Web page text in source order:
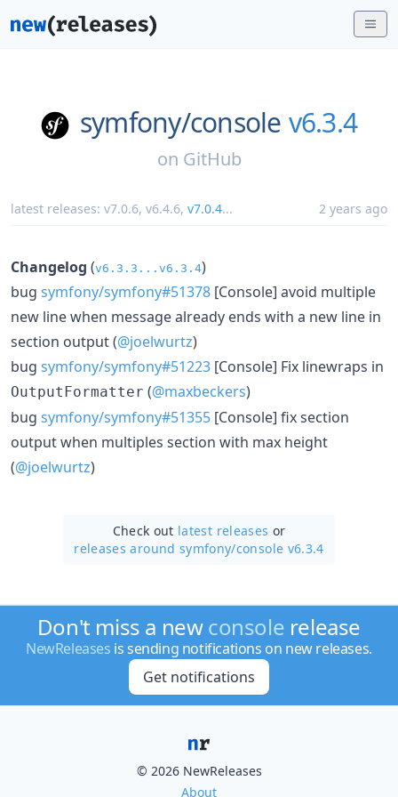
symfony/console v6.3.4
on GitHub
latest releases: v7.0.6, v6.4.6, v7.0.4... 2 years ago
Changelog (v6.3.3...v6.3.4)
bug symfony/symfony#51378 [Console] avoid multiple
new line when message already ends with a new line in
section output (@joelwurtz)
bug symfony/symfony#51223 [Console] Fix linewraps in
OutputFormatter (@maxbeckers)
bug symfony/symfony#51355 [Console] fix section
output when multiples section with max height
(@joelwurtz)
Check out latest releases or
releases around symfony/console v6.3.4
Don't miss a newconsole release
NewReleases is sending notifications on new releases.
Get notifications
© 2026 NewReleases
About